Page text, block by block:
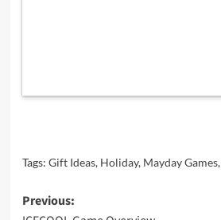
Tags: Gift Ideas, Holiday, Mayday Games,
Post
Previous: